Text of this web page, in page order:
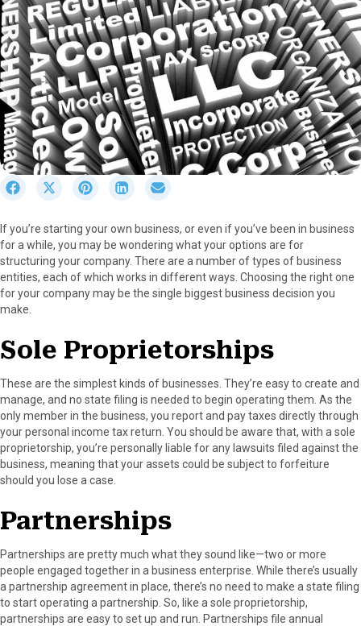
r
e
o
n
F
e
b
S
r
e
o
n
X
w
r
S
r
e
o
n
P
t
e
S
r
e
o
n
L
k
e
r
e
o
n
E
i
l
If you’re starting your own business, or even if you’ve been in business
for a while, you may be wondering what your options are for
structuring your company. There are a number of types of business
entities, each of which works in different ways. Choosing the right one
for your company may be the single biggest business decision you
make.
Sole Proprietorships
These are the simplest kinds of businesses. They’re easy to create and
manage, and no state filing is needed to begin operating them. As the
only member in the business, you report and pay taxes directly through
your personal income tax return. You should be aware that, with a sole
proprietorship, you’re personally liable for any lawsuits filed against the
business, meaning that your assets could be subject to forfeiture
should you lose a case.
Partnerships
Partnerships are pretty much what they sound like—two or more
people engaged together in a business enterprise. While there’s usually
a partnership agreement in place, there’s no need to make a state filing
to start operating a partnership. So, like a sole proprietorship,
partnerships are easy to set up and run. Partnerships file annual